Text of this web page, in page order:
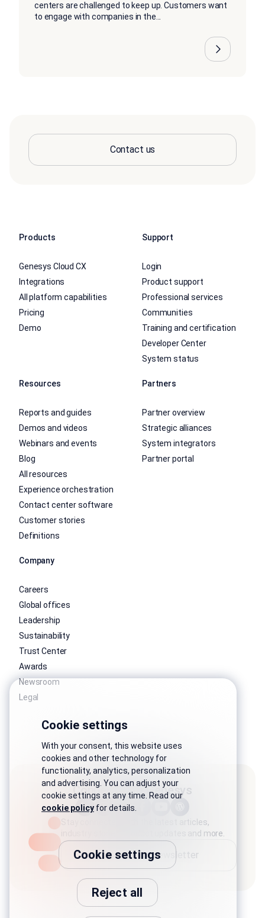
centers are challenged to keep up. Customers want
to engage with companies in the...
Contact us
Products
Genesys Cloud CX
Integrations
All platform capabilities
Pricing
Demo
Support
Login
Product support
Professional services
Communities
Training and certification
Developer Center
System status
Resources
Reports and guides
Demos and videos
Webinars and events
Blog
All resources
Experience orchestration
Contact center software
Customer stories
Definitions
Partners
Partner overview
Strategic alliances
System integrators
Partner portal
Company
Careers
Global offices
Leadership
Sustainability
Trust Center
Awards
Newsroom
Legal
Connect with Genesys
Stay connected with the latest articles,
industry stories, product updates and more.
Subscribe to newsletter
Cookie settings
With your consent, this website uses
cookies and other technology for
functionality, analytics, personalization
and advertising. You can adjust your
cookie settings at any time. Read our
cookie policy for details.
Cookie settings
Reject all